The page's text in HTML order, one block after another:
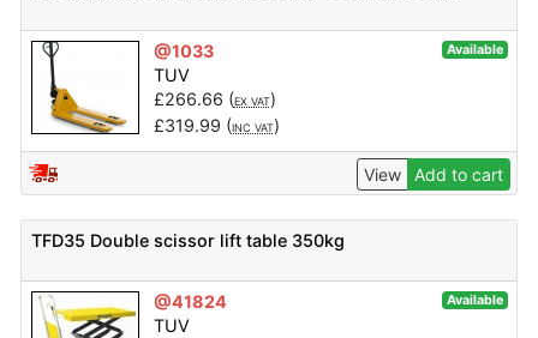
@1033 Available
TUV
£266.66 (EX VAT)
£319.99 (INC VAT)
View Add to cart
TFD35 Double scissor lift table 350kg
@41824 Available
TUV